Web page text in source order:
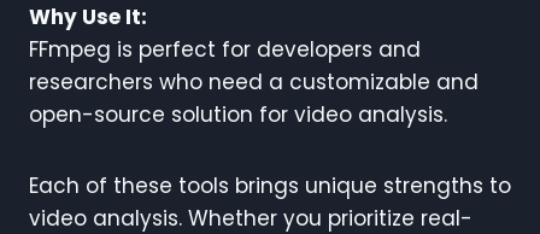
Why Use It:
FFmpeg is perfect for developers and
researchers who need a customizable and
open-source solution for video analysis.
Each of these tools brings unique strengths to
video analysis. Whether you prioritize real-